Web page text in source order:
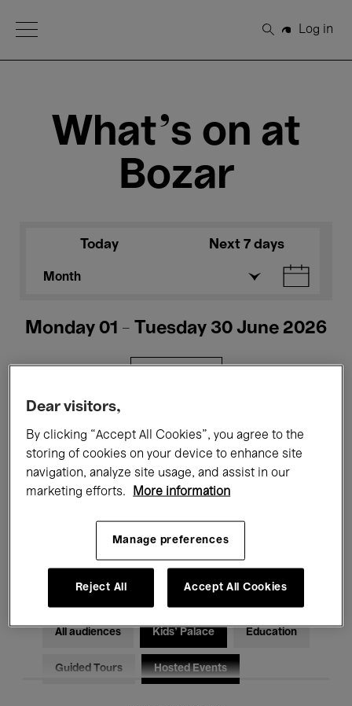
Open Menu
Search
Log in
What's on at
Bozar
Today Next 7 days
Month
Monday 01 - Tuesday 30 June 2026
Films Performances
Talks & Debates Jazz
Classical Music Global Music
Electronic Music
All audiences Kids’ Palace Education
Guided Tours Hosted Events
Dear visitors,
By clicking “Accept All Cookies”, you agree to the
storing of cookies on your device to enhance site
navigation, analyze site usage, and assist in our
marketing efforts.
More information
Manage preferences
Reject All Accept All Cookies